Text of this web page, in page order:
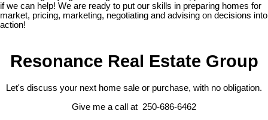
if we can help! We are ready to put our skills in preparing homes for
market, pricing, marketing, negotiating and advising on decisions into
action!
Resonance Real Estate Group
Let's discuss your next home sale or purchase, with no obligation.
Give me a call at 250-686-6462